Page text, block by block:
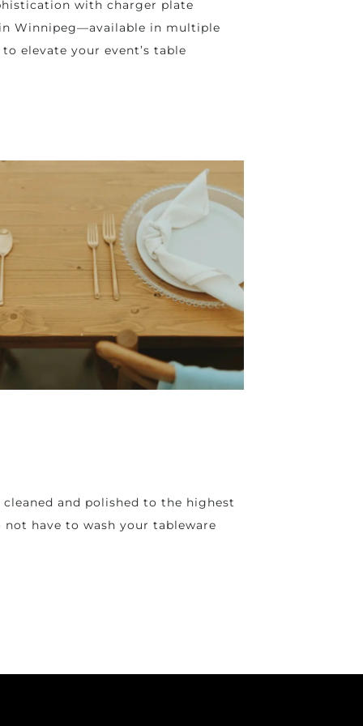
with charger plate
Winnipeg—available in multiple
elevate your event’s table
and polished to the highest
have to wash your tableware